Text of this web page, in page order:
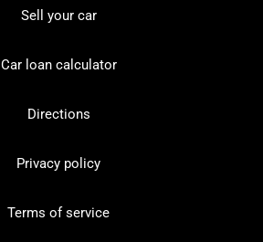
Sell your car
Car loan calculator
Directions
Privacy policy
Terms of service